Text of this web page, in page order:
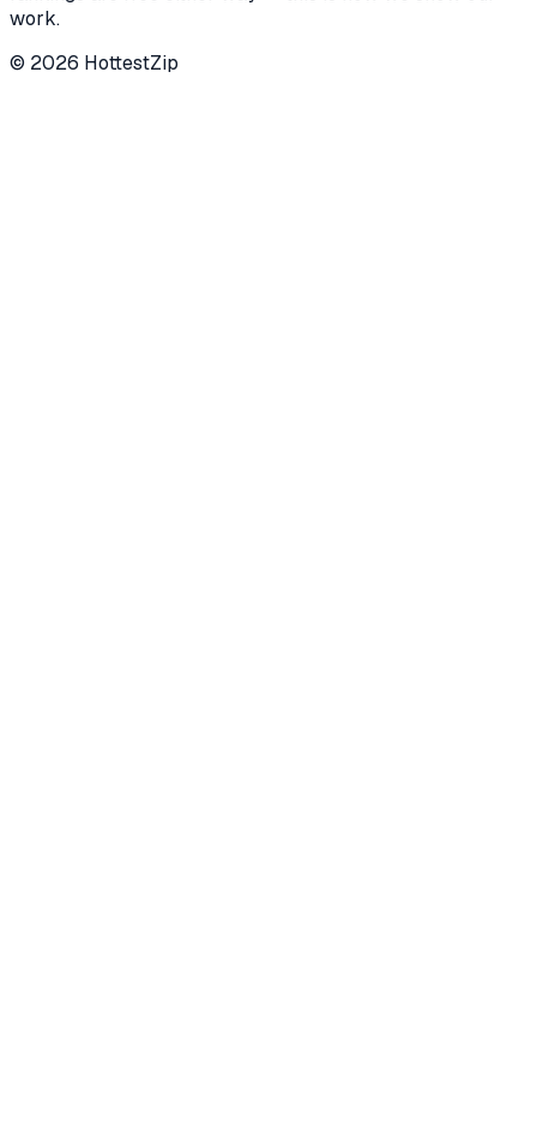
work.
© 2026 HottestZip